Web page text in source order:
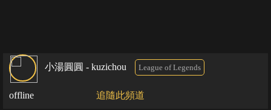
小湯圓圓 - kuzichou League of Legends
offline 追隨此頻道